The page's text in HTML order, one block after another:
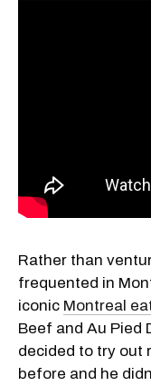
Rather than
frequented in
iconic Montreal
Beef and Au Pied
decided to try out
before and he